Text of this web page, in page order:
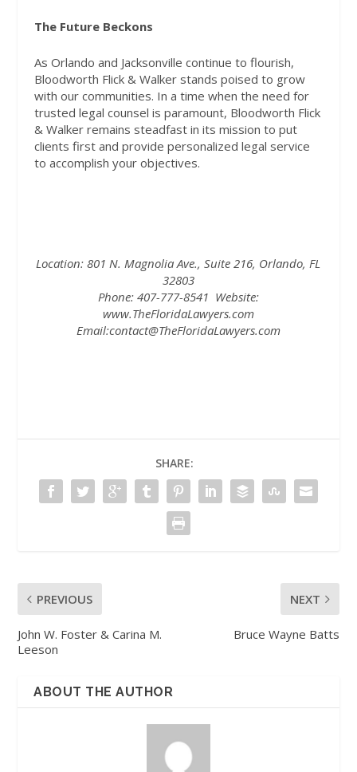
The Future Beckons
As Orlando and Jacksonville continue to flourish,
Bloodworth Flick & Walker stands poised to grow
with our communities. In a time when the need for
trusted legal counsel is paramount, Bloodworth Flick
& Walker remains steadfast in its mission to put
clients first and provide personalized legal service
to accomplish your objectives.
Location: 801 N. Magnolia Ave., Suite 216, Orlando, FL
32803
Phone:407-777-8541 Website:
www.TheFloridaLawyers.com
Email:contact@TheFloridaLawyers.com
SHARE:
PREVIOUS
John W. Foster & Carina M.
Leeson
NEXT
Bruce Wayne Batts
ABOUT THE AUTHOR